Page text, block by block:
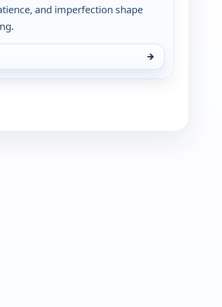
and imperfection shape
→
Georgia Pellegrini, Sun 16, 1:00 pm